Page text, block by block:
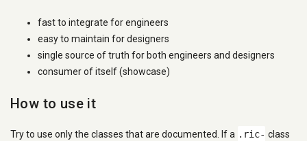
fast to integrate for engineers
easy to maintain for designers
single source of truth for both engineers and designers
consumer of itself (showcase)
How to use it
Try to use only the classes that are documented. If a .ric- class